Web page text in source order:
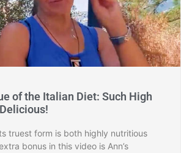
of the Italian Diet: Such High
truest form is both highly nutritious
bonus in this video is Ann’s